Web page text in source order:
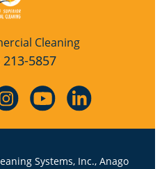
Cleaning
213-5857
Systems, Inc., Anago